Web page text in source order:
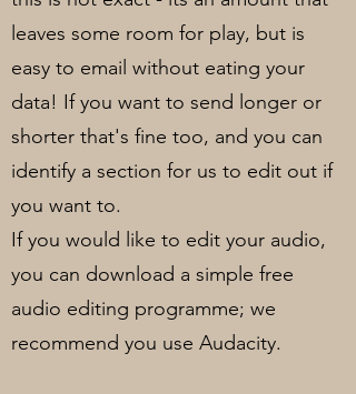
leaves some room for play, but is
easy to email without eating your
data! If you want to send longer or
shorter that's fine too, and you can
identify a section for us to edit out if
you want to.
If you would like to edit your audio,
you can download a simple free
audio editing programme; we
recommend you use Audacity.